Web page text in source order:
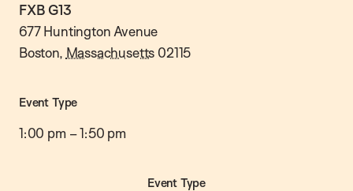
FXB G13
677 Huntington Avenue
Boston, Massachusetts 02115
Event Type
1:00 pm –1:50 pm
Event Type